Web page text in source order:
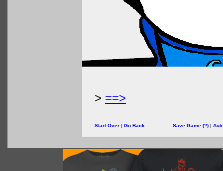
> ==>
Start Over | Go Back Save Game (?) |